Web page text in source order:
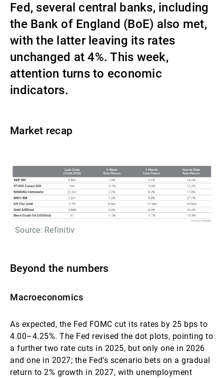
Actualités
Fed, several central banks, including
the Bank of England (BoE) also met,
with the latter leaving its rates
unchanged at 4%. This week,
attention turns to economic
indicators.
Market recap
Source: Refinitiv
Beyond the numbers
Macroeconomics
As expected, the Fed FOMC cut its rates by 25 bps to
4.00–4.25%. The Fed revised the dot plots, pointing to
a further two rate cuts in 2025, but only one in 2026
and one in 2027; the Fed’s scenario bets on a gradual
return to 2% growth in 2027, with unemployment